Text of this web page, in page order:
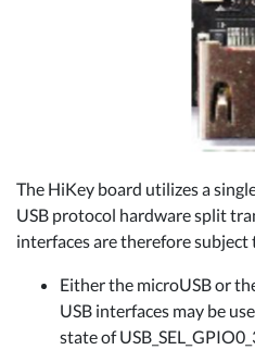
The HiKey board utilizes a
USB protocol hardware split
interfaces are therefore
Either the microUSB or
USB interfaces may be
state of